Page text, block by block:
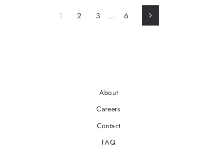
1 2 3 … 6 Next
About
Careers
Contact
FAQ